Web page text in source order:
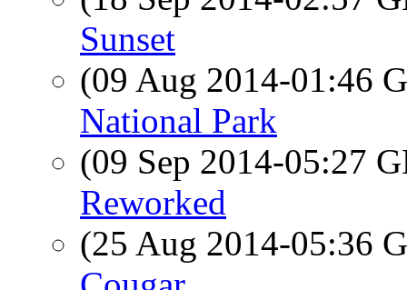
Sunset
(09 Aug 2014-01:46
National Park
(09 Sep 2014-05:27
Reworked
(25 Aug 2014-05:36